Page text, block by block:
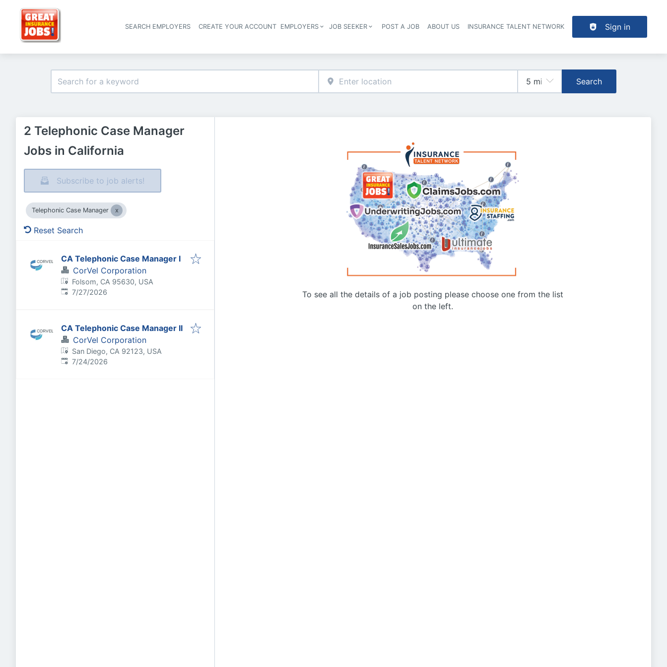
Header navigation
SEARCH EMPLOYERS CREATE YOUR ACCOUNT EMPLOYERS JOB SEEKER POST A JOB ABOUT US INSURANCE TALENT NETWORK Sign in
Search
2 Telephonic Case Manager
Jobs in California
Subscribe to job alerts!
Telephonic Case Manager
Reset Search
CA Telephonic Case Manager I
CorVel Corporation
Folsom, CA 95630, USA
Published:
7/27/2026
CA Telephonic Case Manager II
CorVel Corporation
San Diego, CA 92123, USA
Published:
7/24/2026
To see all the details of a job posting please choose one from the list
on the left.